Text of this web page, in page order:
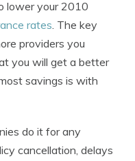
lower your 2010
rates. The key
providers you
you will get a better
savings is with
do it for any
cancellation, delays